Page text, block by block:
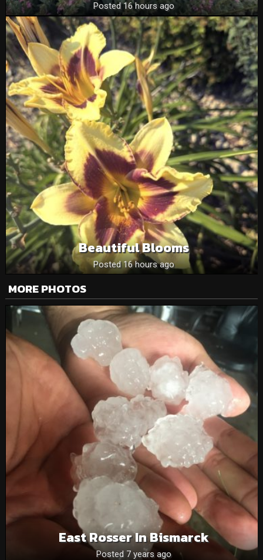
Posted 16 hours ago
Beautiful Blooms
Posted 16 hours ago
MORE PHOTOS
East Rosser In Bismarck
Posted 7 years ago